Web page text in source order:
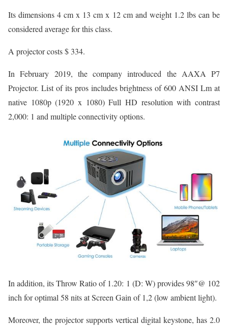
Its dimensions 4 cm x 13 cm x 12 cm and weight 1.2 lbs can be
considered average for this class.
A projector costs $ 334.
In February 2019, the company introduced the AAXA P7
Projector. List of its pros includes brightness of 600 ANSI Lm at
native 1080p (1920 x 1080) Full HD resolution with contrast
2,000: 1 and multiple connectivity options.
In addition, its Throw Ratio of 1.20: 1 (D: W) provides 98″@ 102
inch for optimal 58 nits at Screen Gain of 1,2 (low ambient light).
Moreover, the projector supports vertical digital keystone, has 2.0